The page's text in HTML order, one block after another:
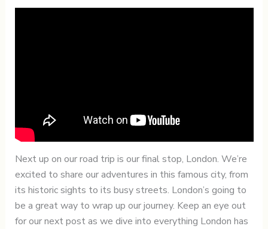
Next up on our road trip is our final stop, London. We’re
excited to share our adventures in this famous city, from
its historic sights to its busy streets. London’s going to
be a great way to wrap up our journey. Keep an eye out
for our next post as we dive into everything London has